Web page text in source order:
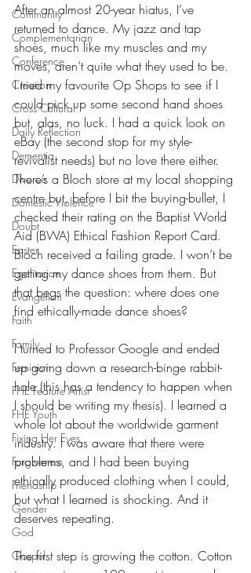
Community
Complementarian
Conference
Creation
Cross Cultural
Daily Reflection
Dementia
Divorce
Domestic Violence
Doubt
Easter
Egalitarian
Evangelism
Faith
Family
Feminism
FHE Feature Artist
FHE Youth
Fixing Her Eyes
Forgiveness
Friendship
Gender
God
Gospel
After an almost 20-year hiatus, I’ve
returned to dance. My jazz and tap
shoes, much like my muscles and my
moves, aren’t quite what they used to be.
I tried my favourite Op Shops to see if I
could pick up some second hand shoes
but, alas, no luck. I had a quick look on
eBay (the second stop for my style-
revivalist needs) but no love there either.
There’s a Bloch store at my local shopping
centre but, before I bit the buying-bullet, I
checked their rating on the Baptist World
Aid (BWA) Ethical Fashion Report Card.
Bloch received a failing grade. I won’t be
getting my dance shoes from them. But
that begs the question: where does one
find ethically-made dance shoes?
I turned to Professor Google and ended
up going down a research-binge rabbit-
hole (this has a tendency to happen when
I should be writing my thesis). I learned a
whole lot about the worldwide garment
industry. I was aware that there were
problems, and I had been buying
ethically produced clothing when I could,
but what I learned is shocking. And it
deserves repeating.
The first step is growing the cotton. Cotton